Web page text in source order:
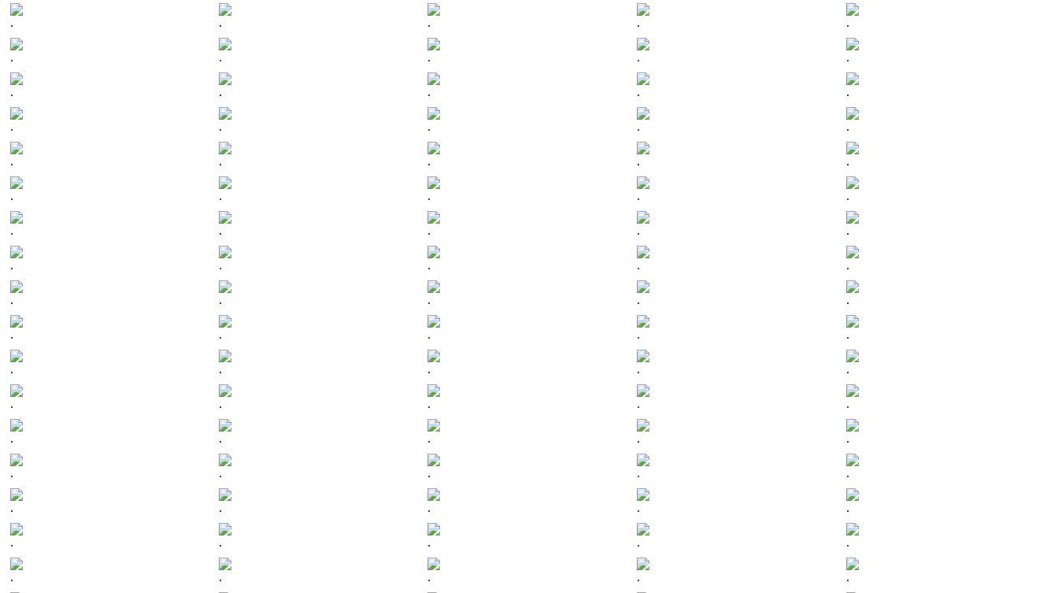
. . . . .
. . . . .
. . . . .
. . . . .
. . . . .
. . . . .
. . . . .
. . . . .
. . . . .
. . . . .
. . . . .
. . . . .
. . . . .
. . . . .
. . . . .
. . . . .
. . . . .